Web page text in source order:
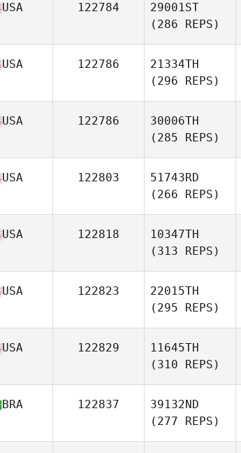
USA 122784
29001ST
(286 REPS)
USA 122786
21334TH
(296 REPS)
USA 122786
30006TH
(285 REPS)
USA 122803
51743RD
(266 REPS)
USA 122818
10347TH
(313 REPS)
USA 122823
22015TH
(295 REPS)
USA 122829
11645TH
(310 REPS)
BRA 122837
39132ND
(277 REPS)